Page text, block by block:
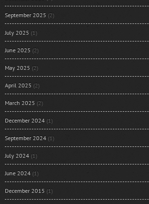
September 2025 (2)
July 2025 (1)
June 2025 (2)
May 2025 (2)
April 2025 (2)
March 2025 (2)
December 2024 (1)
September 2024 (1)
July 2024 (1)
June 2024 (1)
December 2015 (1)